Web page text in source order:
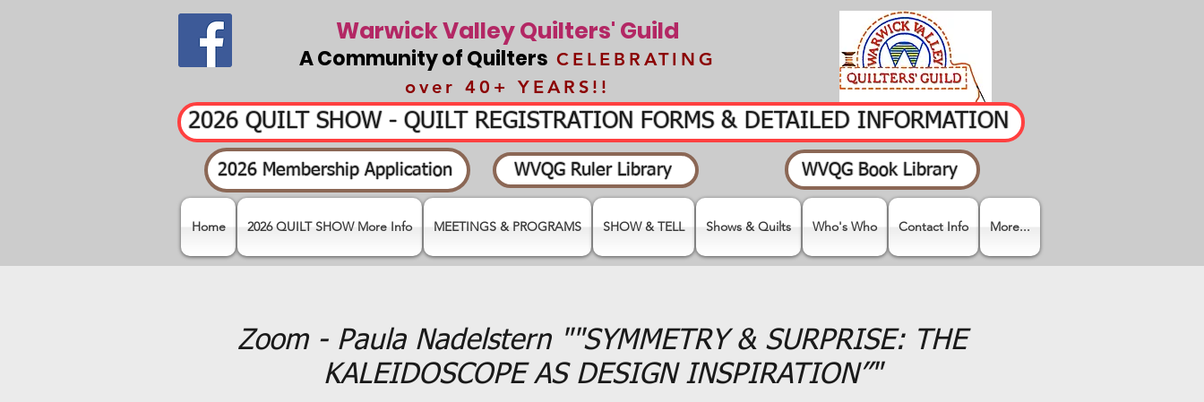
Warwick Valley Quilters' Guild
A Community of Quilters CELEBRATING
over 40+ YEARS!!
2026 QUILT SHOW - QUILT REGISTRATION FORMS & DETAILED INFORMATION
2026 Membership Application WVQG Ruler Library WVQG Book Library
Home 2026 QUILT SHOW More Info MEETINGS & PROGRAMS SHOW & TELL Shows & Quilts Who's Who Contact Info More...
Zoom - Paula Nadelstern ""SYMMETRY & SURPRISE: THE
KALEIDOSCOPE AS DESIGN INSPIRATION”"